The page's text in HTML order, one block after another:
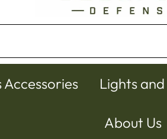
Lights
About Us